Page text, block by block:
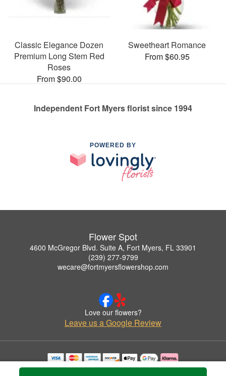
Classic Elegance Dozen
Premium Long Stem Red
Roses
From $90.00
Sweetheart Romance
From $60.95
Independent Fort Myers florist since 1994
POWERED BY
Flower Spot
4600 McGregor Blvd. Suite A, Fort Myers, FL 33901
(239) 277-9799
wecare@fortmyersflowershop.com
Love our flowers?
Leave us a Google Review
Copyrighted images herein are used with permission by Flower Spot.